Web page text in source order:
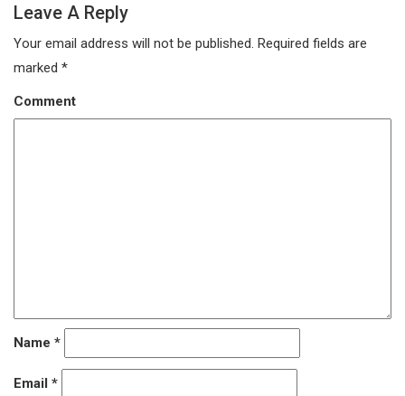
Leave A Reply
Your email address will not be published. Required fields are
marked *
Comment
Name *
Email *